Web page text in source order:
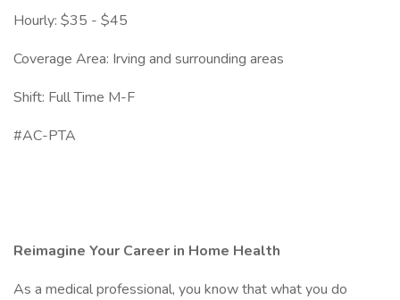
Hourly: $35 - $45
Coverage Area: Irving and surrounding areas
Shift: Full Time M-F
#AC-PTA
Reimagine Your Career in Home Health
As a medical professional, you know that what you do